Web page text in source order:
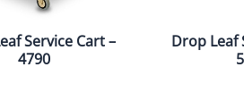
Service Cart –
4790
Drop Leaf